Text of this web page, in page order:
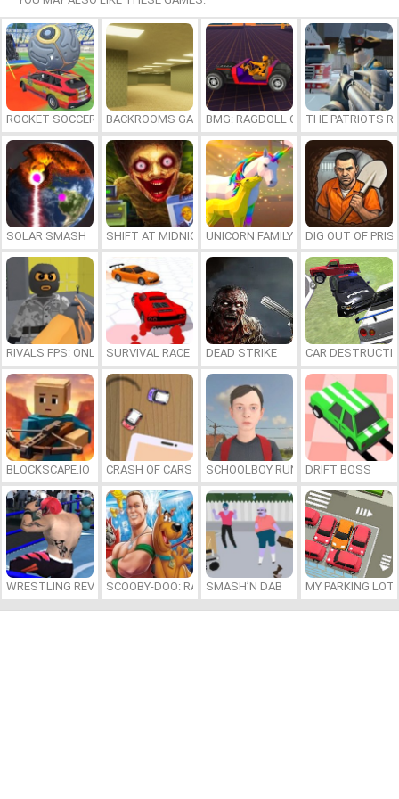
ROCKET SOCCER DERBYBACKROOMS GAME ONLINEBMG: RAGDOLL CAR RACETHE PATRIOTS
SOLAR SMASH SHIFT AT MIDNIGHTUNICORN FAMILY SIMULATOR
DIG OUT OF
RIVALS FPS: ONLINE SHOOTER
SURVIVAL RACE DEAD STRIKE CAR
BLOCKSCAPE.IO CRASH OF CARS SCHOOLBOY RUNAWAYDRIFT BOSS
WRESTLING REVOLUTION ARENASCOOBY-DOO: RACE TO WRESTLEMANIA
SMASH’N DAB MY PARKING LOT